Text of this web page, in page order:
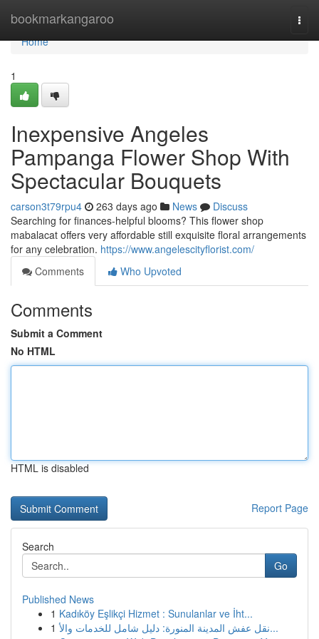
bookmarkangaroo
Home
Home
1
Inexpensive Angeles
Pampanga Flower Shop With
Spectacular Bouquets
carson3t79rpu4 263 days ago News
Discuss
Searching for finances-helpful blooms? This flower shop
mabalacat offers very affordable still exquisite floral arrangements
for any celebration. https://www.angelescityflorist.com/
Comments
Who Upvoted
Comments
Submit a Comment
No HTML
HTML is disabled
Report Page
Search
Go
Published News
1 Kadıköy Eşlikçi Hizmet : Sunulanlar ve İht...
1
نقل عفش المدينة المنورة: دليل شامل للخدمات والأ...